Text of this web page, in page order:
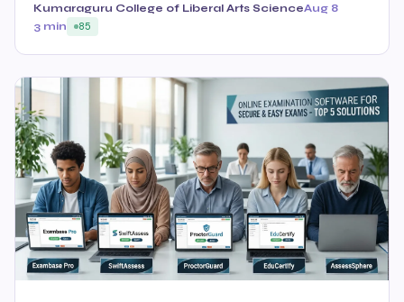
Kumaraguru College of Liberal Arts ScienceAug 8
3 min
85